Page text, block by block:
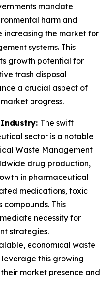
mandate
harm and
increasing the market for
systems. This
growth potential for
trash disposal
a crucial aspect of
progress.
Industry: The swift
sector is a notable
Waste Management
drug production,
in pharmaceutical
medications, toxic
This
necessity for
strategies.
economical waste
this growing
market presence and